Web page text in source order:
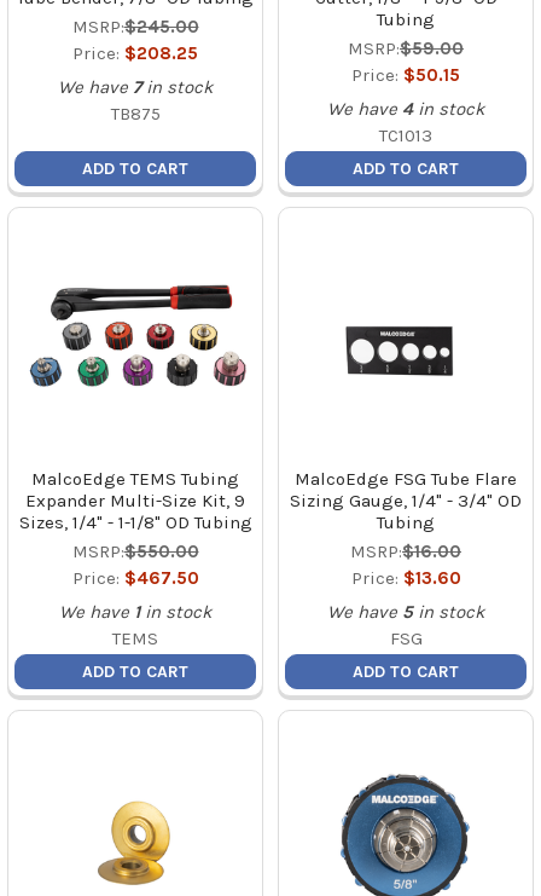
MSRP:$245.00
Price: $208.25
We have 7 in stock
TB875
ADD TO CART
Tubing
MSRP:$59.00
Price: $50.15
We have 4 in stock
TC1013
ADD TO CART
MalcoEdge TEMS Tubing
Expander Multi-Size Kit, 9
Sizes, 1/4" - 1-1/8" OD Tubing
MSRP:$550.00
Price: $467.50
We have 1 in stock
TEMS
ADD TO CART
MalcoEdge FSG Tube Flare
Sizing Gauge, 1/4" - 3/4" OD
Tubing
MSRP:$16.00
Price: $13.60
We have 5 in stock
FSG
ADD TO CART